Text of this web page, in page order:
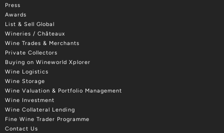
Press
Awards
List & Sell Global
Wineries / Châteaux
Wine Trades & Merchants
Private Collectors
Buying on Wineworld Xplorer
Wine Logistics
Wine Storage
Wine Valuation & Portfolio Management
Wine Investment
Wine Collateral Lending
Fine Wine Trader Programme
Contact Us